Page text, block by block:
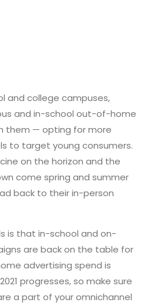
and college campuses,
and in-school out-of-home
them — opting for more
to target young consumers.
on the horizon and the
come spring and summer
back to their in-person
is that in-school and on-
are back on the table for
advertising spend is
progresses, so make sure
a part of your omnichannel